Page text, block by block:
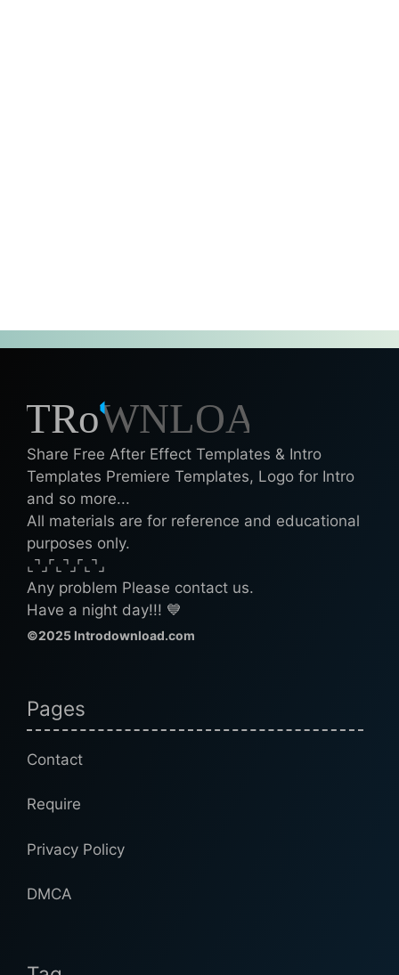
Share Free After Effect Templates & Intro
Templates Premiere Templates, Logo for Intro
and so more...
All materials are for reference and educational
purposes only.
⌞⌝⌟⌜⌞⌝⌟⌜⌞⌝⌟
Any problem Please contact us.
Have a night day!!! 💙
©2025 Introdownload.com
Pages
Contact
Require
Privacy Policy
DMCA